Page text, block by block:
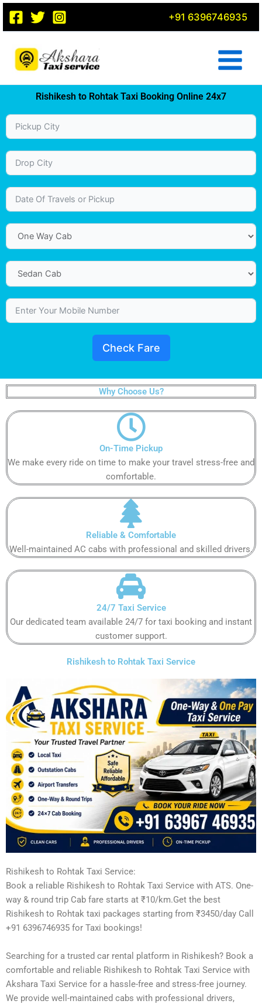
Skip
content
+91 6396746935
Rishikesh to Rohtak Taxi Booking Online 24x7
Check Fare
Why Choose Us?
On-Time Pickup​​​​​
We make every ride on time to make your travel stress-free and
comfortable.​​​​​
Reliable & Comfortable​​​​​
Well-maintained AC cabs with professional and skilled drivers.​​​​​
24/7 Taxi Service
Our dedicated team available 24/7 for taxi booking and instant
customer support​.​​​​
Rishikesh to Rohtak Taxi Service
Rishikesh to Rohtak Taxi Service:
Book a reliable Rishikesh to Rohtak Taxi Service with ATS. One-
way & round trip Cab fare starts at ₹10/km.Get the best
Rishikesh to Rohtak taxi packages starting from ₹3450/day Call
+91 6396746935 for Taxi bookings!
Searching for a trusted car rental platform in Rishikesh? Book a
comfortable and reliable Rishikesh to Rohtak Taxi Service with
Akshara Taxi Service for a hassle-free and stress-free journey.
We provide well-maintained cabs with professional drivers,